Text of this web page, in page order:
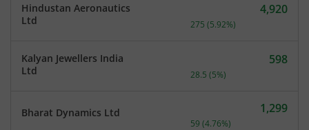
Hindustan Aeronautics
Ltd
Current price 4,920
4,920
275 (5.92%)
Kalyan Jewellers India
Ltd
Current price 598
598
28.5 (5%)
Bharat Dynamics Ltd Current price 1,299
1,299
59 (4.76%)